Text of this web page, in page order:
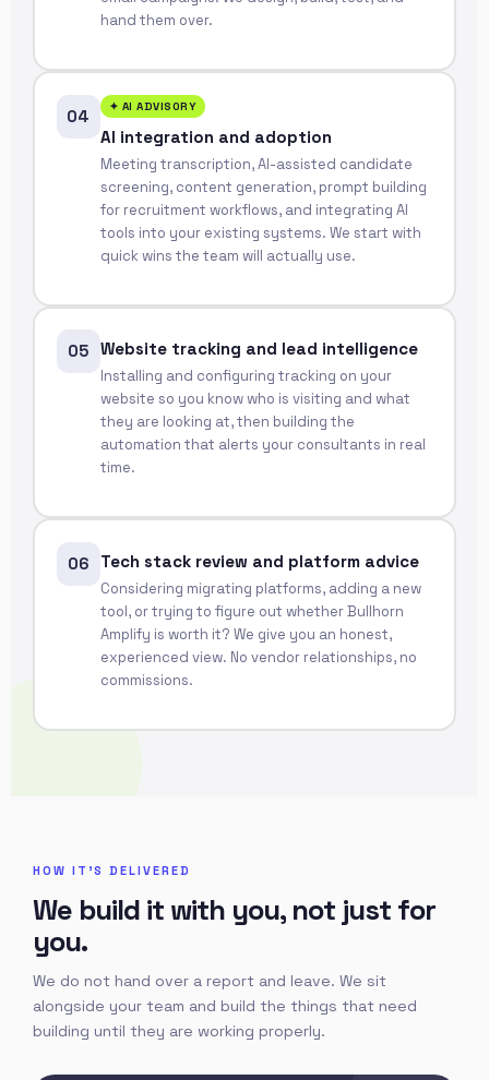
hand them over.
04 ✦ AI ADVISORY
AI integration and adoption
Meeting transcription, AI-assisted candidate
screening, content generation, prompt building
for recruitment workflows, and integrating AI
tools into your existing systems. We start with
quick wins the team will actually use.
05 Website tracking and lead intelligence
Installing and configuring tracking on your
website so you know who is visiting and what
they are looking at, then building the
automation that alerts your consultants in real
time.
06 Tech stack review and platform advice
Considering migrating platforms, adding a new
tool, or trying to figure out whether Bullhorn
Amplify is worth it? We give you an honest,
experienced view. No vendor relationships, no
commissions.
HOW IT'S DELIVERED
We build it with you, not just for
you.
We do not hand over a report and leave. We sit
alongside your team and build the things that need
building until they are working properly.